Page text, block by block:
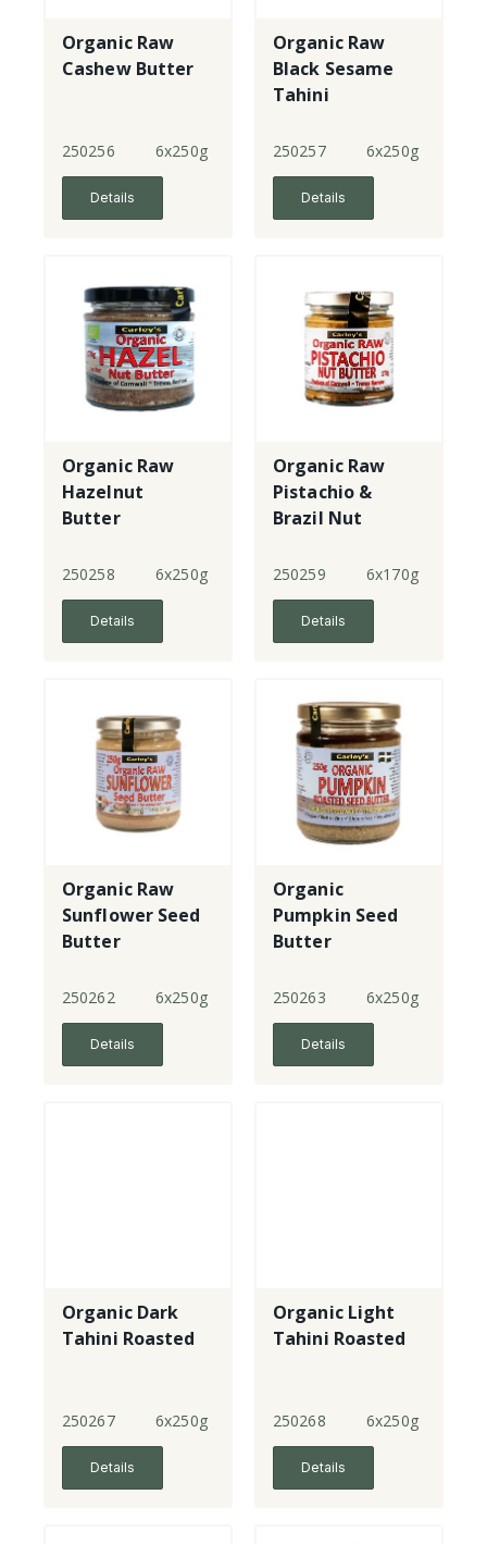
Organic Raw
Cashew Butter
250256 6x250g
Details
Organic Raw
Black Sesame
Tahini
250257 6x250g
Details
Organic Raw
Hazelnut
Butter
250258 6x250g
Details
Organic Raw
Pistachio &
Brazil Nut
250259 6x170g
Details
Organic Raw
Sunflower Seed
Butter
250262 6x250g
Details
Organic
Pumpkin Seed
Butter
250263 6x250g
Details
Organic Dark
Tahini Roasted
250267 6x250g
Details
Organic Light
Tahini Roasted
250268 6x250g
Details